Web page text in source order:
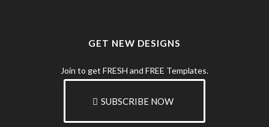
GET NEW DESIGNS
Join to get FRESH and FREE Templates.
SUBSCRIBE NOW